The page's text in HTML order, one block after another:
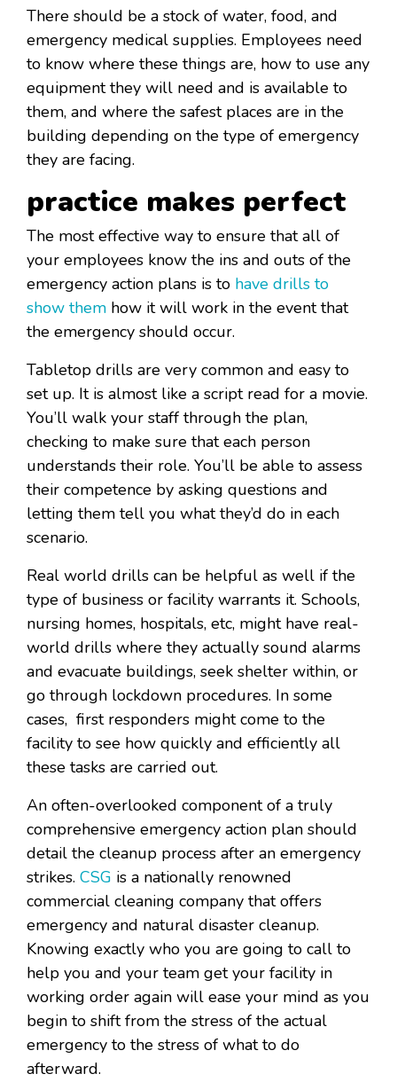
There should be a stock of water, food, and
emergency medical supplies. Employees need
to know where these things are, how to use any
equipment they will need and is available to
them, and where the safest places are in the
building depending on the type of emergency
they are facing.
practice makes perfect
The most effective way to ensure that all of
your employees know the ins and outs of the
emergency action plans is to have drills to
show them how it will work in the event that
the emergency should occur.
Tabletop drills are very common and easy to
set up. It is almost like a script read for a movie.
You’ll walk your staff through the plan,
checking to make sure that each person
understands their role. You’ll be able to assess
their competence by asking questions and
letting them tell you what they’d do in each
scenario.
Real world drills can be helpful as well if the
type of business or facility warrants it. Schools,
nursing homes, hospitals, etc, might have real-
world drills where they actually sound alarms
and evacuate buildings, seek shelter within, or
go through lockdown procedures. In some
cases, first responders might come to the
facility to see how quickly and efficiently all
these tasks are carried out.
An often-overlooked component of a truly
comprehensive emergency action plan should
detail the cleanup process after an emergency
strikes. CSG is a nationally renowned
commercial cleaning company that offers
emergency and natural disaster cleanup.
Knowing exactly who you are going to call to
help you and your team get your facility in
working order again will ease your mind as you
begin to shift from the stress of the actual
emergency to the stress of what to do
afterward.